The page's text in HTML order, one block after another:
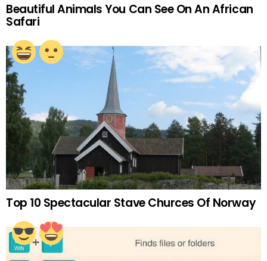
Beautiful Animals You Can See On An African
Safari
Top 10 Spectacular Stave Churces Of Norway